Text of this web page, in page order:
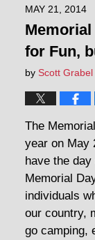
MAY 21, 2014
Memorial
for Fun,
by Scott Grabel
The
year on May
have the
Memorial
individuals
our country,
go camping,